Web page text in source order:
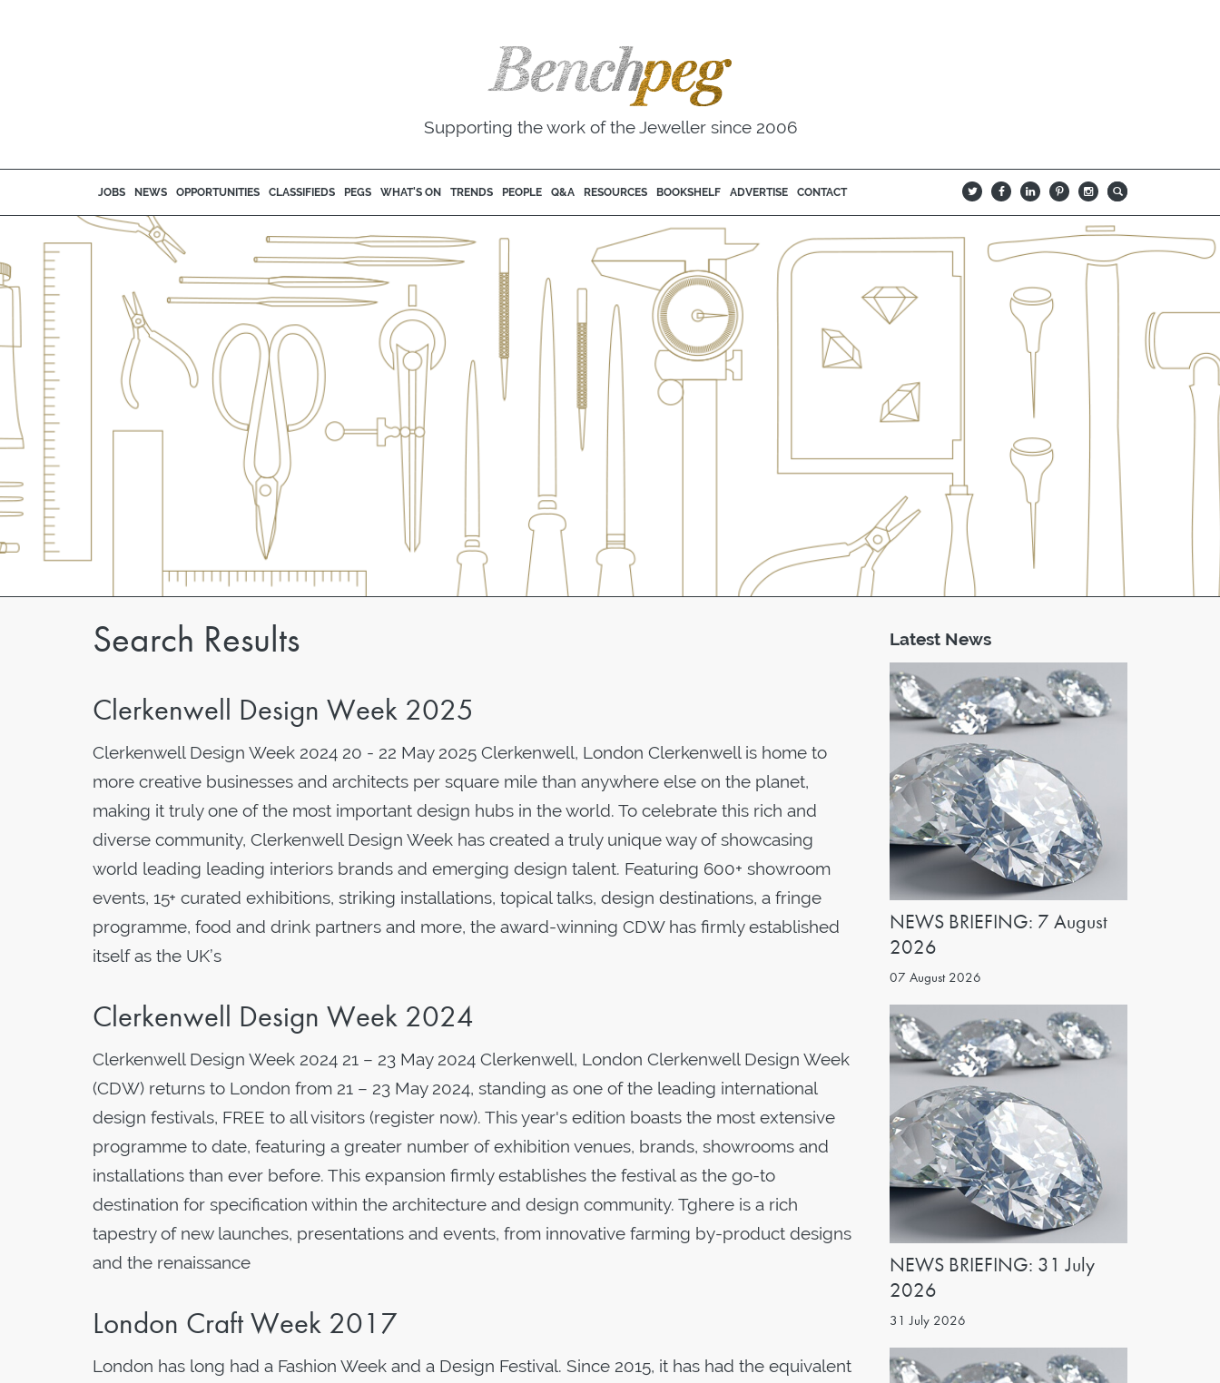
Supporting the work of the Jeweller since 2006
JOBS NEWS OPPORTUNITIES CLASSIFIEDS PEGS WHAT'S ON TRENDS PEOPLE Q&A RESOURCES BOOKSHELF ADVERTISE CONTACT B Q L I A
Search Results
Clerkenwell Design Week 2025
Clerkenwell Design Week 2024 20 - 22 May 2025 Clerkenwell, London Clerkenwell is home to
more creative businesses and architects per square mile than anywhere else on the planet,
making it truly one of the most important design hubs in the world. To celebrate this rich and
diverse community, Clerkenwell Design Week has created a truly unique way of showcasing
world leading leading interiors brands and emerging design talent. Featuring 600+ showroom
events, 15+ curated exhibitions, striking installations, topical talks, design destinations, a fringe
programme, food and drink partners and more, the award-winning CDW has firmly established
itself as the UK’s
Clerkenwell Design Week 2024
Clerkenwell Design Week 2024 21 – 23 May 2024 Clerkenwell, London Clerkenwell Design Week
(CDW) returns to London from 21 – 23 May 2024, standing as one of the leading international
design festivals, FREE to all visitors (register now). This year's edition boasts the most extensive
programme to date, featuring a greater number of exhibition venues, brands, showrooms and
installations than ever before. This expansion firmly establishes the festival as the go-to
destination for specification within the architecture and design community. Tghere is a rich
tapestry of new launches, presentations and events, from innovative farming by-product designs
and the renaissance
London Craft Week 2017
London has long had a Fashion Week and a Design Festival. Since 2015, it has had the equivalent
Latest News
NEWS BRIEFING: 7 August
2026
07 August 2026
NEWS BRIEFING: 31 July
2026
31 July 2026